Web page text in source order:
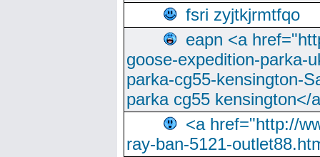
fsri zyjtkjrmtfqo
eapn <a
goose-expedition-parka-
parka-cg55-kensington-
parka cg55 kensington</
<a href="http://
ray-ban-5121-